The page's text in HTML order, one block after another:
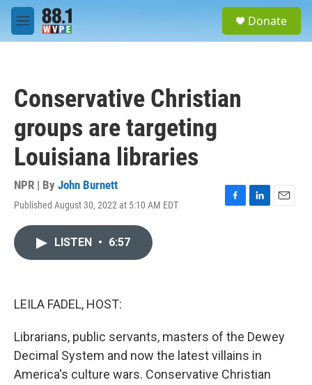
Skip to main content
M
e
Donate
Conservative Christian
groups are targeting
Louisiana libraries
NPR | By John Burnett
Published August 30, 2022 at 5:10 AM EDT
F
L
E
LISTEN • 6:57
LEILA FADEL, HOST:
Librarians, public servants, masters of the Dewey
Decimal System and now the latest villains in
America's culture wars. Conservative Christian